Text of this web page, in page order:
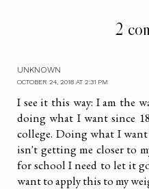
2
UNKNOWN
OCTOBER 24, 2018 AT 2:31 PM
I see it this way: I am the
doing what I want since
college. Doing what I
isn't getting me closer to
for school I need to let it
want to apply this to my